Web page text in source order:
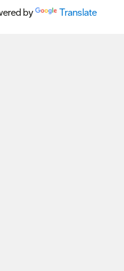
by Translate